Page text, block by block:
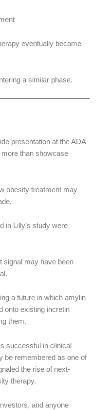
eventually became
a similar phase.
presentation at the ADA
than showcase
obesity treatment may
in Lilly’s study were
signal may have been
a future in which amylin
onto existing incretin
them.
successful in clinical
be remembered as one of
the rise of next-
therapy.
and anyone